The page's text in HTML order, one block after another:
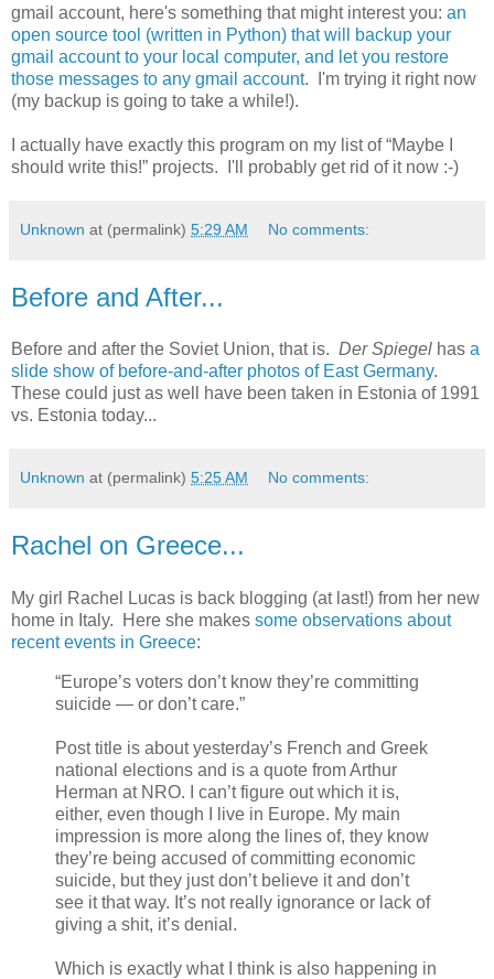
gmail account, here's something that might interest you: an
open source tool (written in Python) that will backup your
gmail account to your local computer, and let you restore
those messages to any gmail account. I'm trying it right now
(my backup is going to take a while!).
I actually have exactly this program on my list of “Maybe I
should write this!” projects. I'll probably get rid of it now :-)
Unknown at (permalink) 5:29 AM No comments:
Before and After...
Before and after the Soviet Union, that is. Der Spiegel has a
slide show of before-and-after photos of East Germany.
These could just as well have been taken in Estonia of 1991
vs. Estonia today...
Unknown at (permalink) 5:25 AM No comments:
Rachel on Greece...
My girl Rachel Lucas is back blogging (at last!) from her new
home in Italy. Here she makes some observations about
recent events in Greece:
“Europe’s voters don’t know they’re committing
suicide — or don’t care.”
Post title is about yesterday’s French and Greek
national elections and is a quote from Arthur
Herman at NRO. I can’t figure out which it is,
either, even though I live in Europe. My main
impression is more along the lines of, they know
they’re being accused of committing economic
suicide, but they just don’t believe it and don’t
see it that way. It’s not really ignorance or lack of
giving a shit, it’s denial.
Which is exactly what I think is also happening in